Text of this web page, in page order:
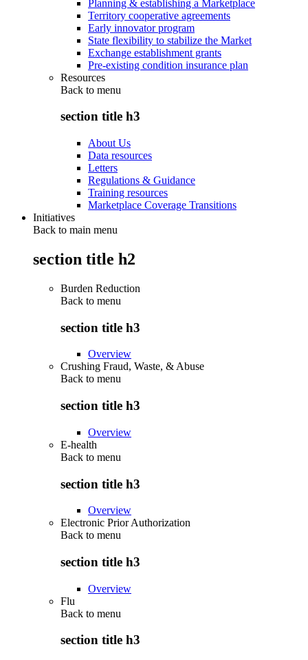
Planning & establishing a Marketplace
Territory cooperative agreements
Early innovator program
State flexibility to stabilize the Market
Exchange establishment grants
Pre-existing condition insurance plan
Resources
Back to menu
section title h3
About Us
Data resources
Letters
Regulations & Guidance
Training resources
Marketplace Coverage Transitions
Initiatives
Back to main menu
section title h2
Burden Reduction
Back to menu
section title h3
Overview
Crushing Fraud, Waste, & Abuse
Back to menu
section title h3
Overview
E-health
Back to menu
section title h3
Overview
Electronic Prior Authorization
Back to menu
section title h3
Overview
Flu
Back to menu
section title h3